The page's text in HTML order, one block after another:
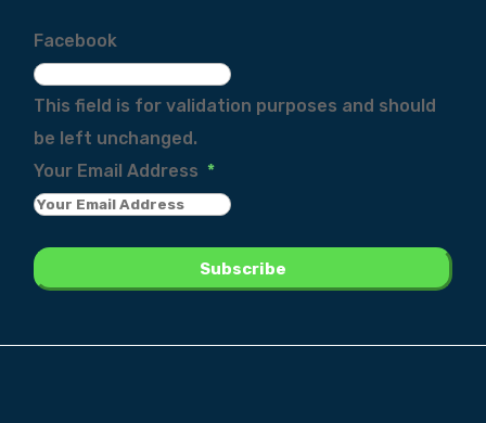
Facebook
This field is for validation purposes and should
be left unchanged.
Your Email Address *